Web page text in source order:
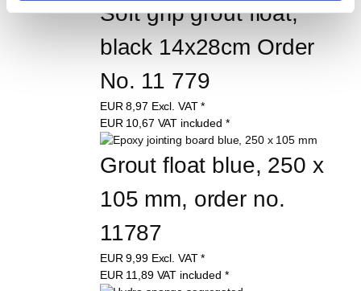
Soft grip grout float,
black 14x28cm Order
No. 11 779
EUR8,97 Excl. VAT *
EUR 10,67 VAT included *
Grout float blue, 250 x
105 mm, order no.
11787
EUR9,99 Excl. VAT *
EUR 11,89 VAT included *